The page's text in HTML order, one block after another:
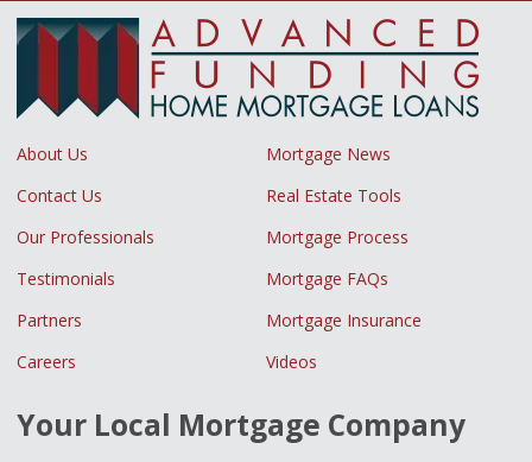
About Us
Mortgage News
Contact Us
Real Estate Tools
Our Professionals
Mortgage Process
Testimonials
Mortgage FAQs
Partners
Mortgage Insurance
Careers
Videos
Your Local Mortgage Company